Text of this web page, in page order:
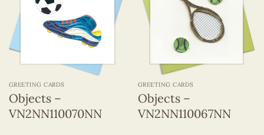
GREETING CARDS
Objects –
VN2NN110070NN
GREETING CARDS
Objects –
VN2NN110067NN